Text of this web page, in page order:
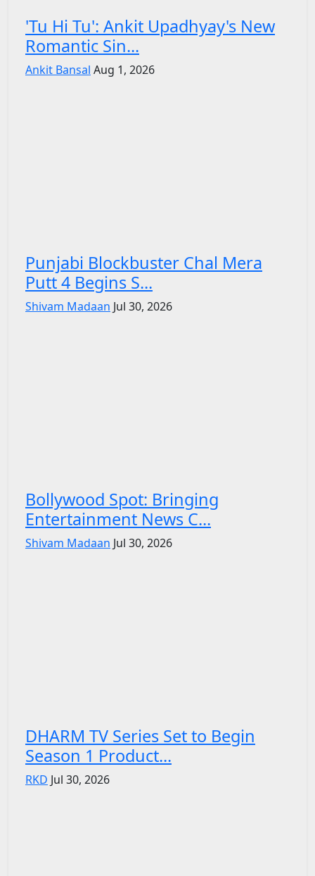
'Tu Hi Tu': Ankit Upadhyay's New
Romantic Sin...
Ankit Bansal Aug 1, 2026
Punjabi Blockbuster Chal Mera
Putt 4 Begins S...
Shivam Madaan Jul 30, 2026
Bollywood Spot: Bringing
Entertainment News C...
Shivam Madaan Jul 30, 2026
DHARM TV Series Set to Begin
Season 1 Product...
RKD Jul 30, 2026